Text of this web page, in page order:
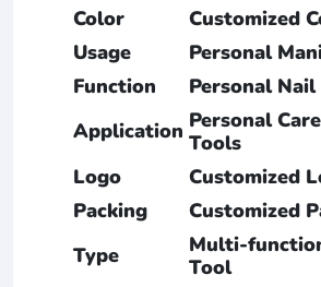
Color
Customized
Usage
Personal
Function
Personal
Application Personal
Tools
Logo
Customized
Packing
Customized
Type
Multi-
Tool